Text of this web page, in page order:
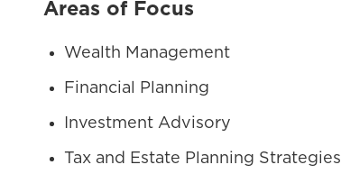
Areas of Focus
Wealth Management
Financial Planning
Investment Advisory
Tax and Estate Planning Strategies